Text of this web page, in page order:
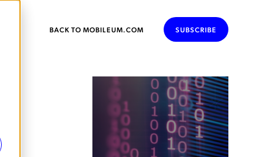
BACK TO MOBILEUM.COM SUBSCRIBE